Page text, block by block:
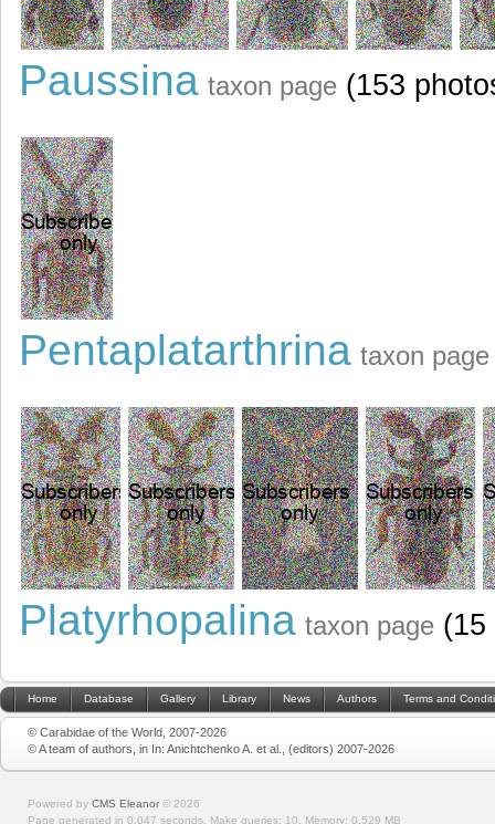
Paussina taxon page (153
Pentaplatarthrina taxon page
Platyrhopalina taxon page (15
Home Database Gallery Library News Authors Terms and
© Carabidae of the World, 2007-2026
© A team of authors, in In: Anichtchenko A. et al., (editors) 2007-2026
Powered by CMS Eleanor © 2026
Page generated in 0.047 seconds. Make queries: 10. Memory: 0.529 MB